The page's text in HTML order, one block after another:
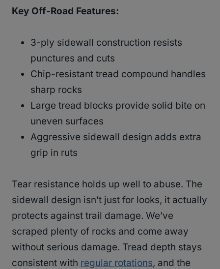
Key Off-Road Features:
3-ply sidewall construction resists
punctures and cuts
Chip-resistant tread compound handles
sharp rocks
Large tread blocks provide solid bite on
uneven surfaces
Aggressive sidewall design adds extra
grip in ruts
Tear resistance holds up well to abuse. The
sidewall design isn’t just for looks, it actually
protects against trail damage. We’ve
scraped plenty of rocks and come away
without serious damage. Tread depth stays
consistent with regular rotations, and the